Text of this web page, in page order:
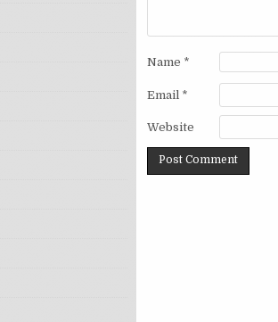
Name *
Email *
Website